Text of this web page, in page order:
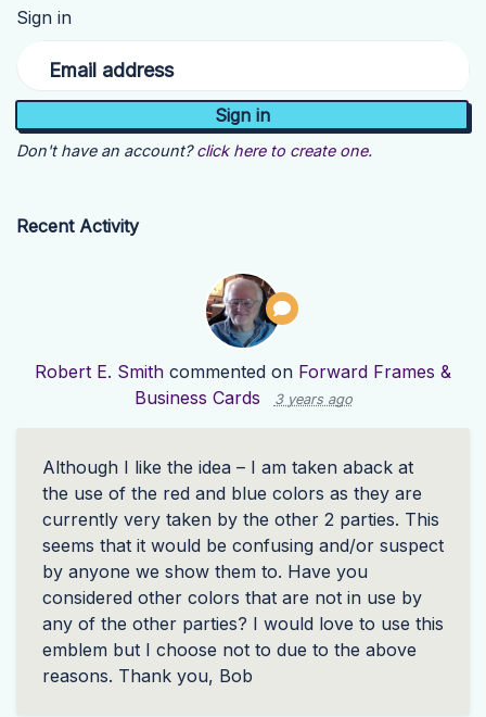
Sign in
Email address
Don't have an account? click here to create one.
Recent Activity
Robert E. Smith commented on Forward Frames &
Business Cards
3 years ago
Although I like the idea – I am taken aback at
the use of the red and blue colors as they are
currently very taken by the other 2 parties. This
seems that it would be confusing and/or suspect
by anyone we show them to. Have you
considered other colors that are not in use by
any of the other parties? I would love to use this
emblem but I choose not to due to the above
reasons. Thank you, Bob